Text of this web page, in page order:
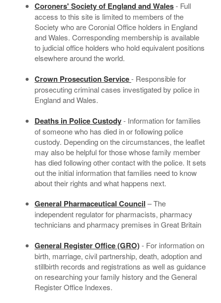
Coroners' Society of England and Wales- Full
access to this site is limited to members of the
Society who are Coronial Office holders in England
and Wales. Corresponding membership is available
to judicial office holders who hold equivalent positions
elsewhere around the world.
Crown Prosecution Service- Responsible for
prosecuting criminal cases investigated by police in
England and Wales.
Deaths in Police Custody- Information for families
of someone who has died in or following police
custody. Depending on the circumstances, the leaflet
may also be helpful for those whose family member
has died following other contact with the police. It sets
out the initial information that families need to know
about their rights and what happens next.
General Pharmaceutical Council – The
independent regulator for pharmacists, pharmacy
technicians and pharmacy premises in Great Britain
General Register Office (GRO)- For information on
birth, marriage, civil partnership, death, adoption and
stillbirth records and registrations as well as guidance
on researching your family history and the General
Register Office Indexes.